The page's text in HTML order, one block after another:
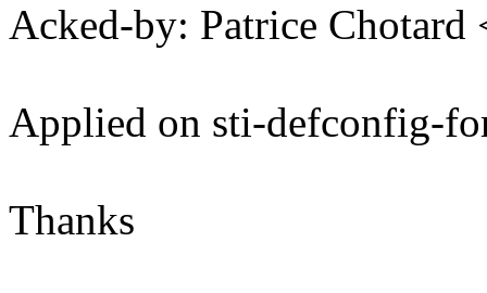
Acked-by: Patrice
Applied on sti-defconfig-
Thanks